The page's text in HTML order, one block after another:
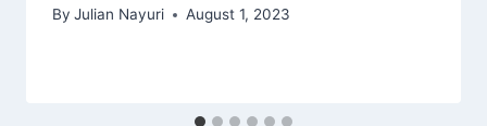
By Julian Nayuri August 1, 2023